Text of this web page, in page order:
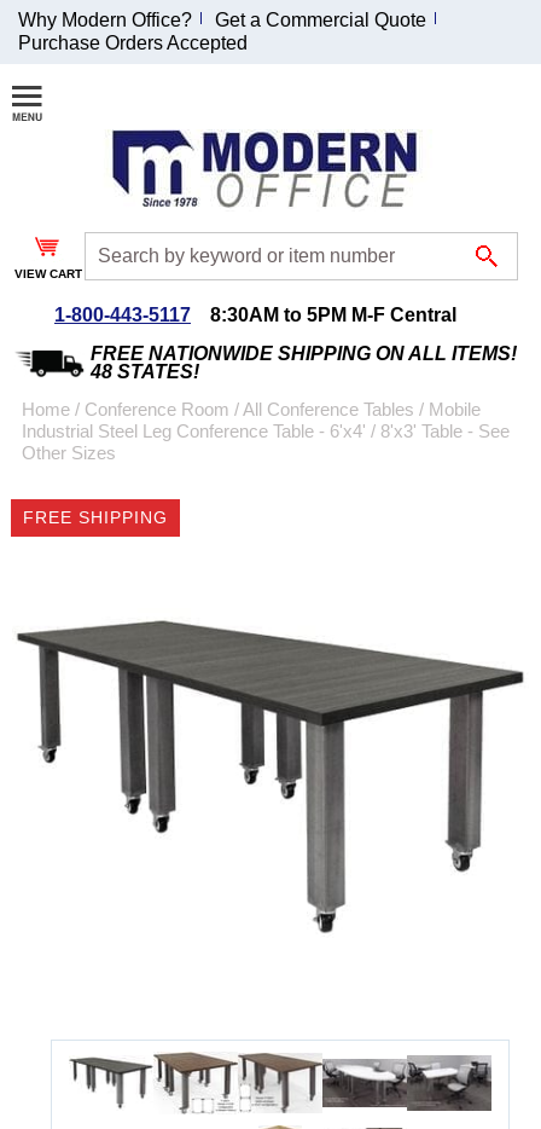
Join Our Email
List and
Receive an
Exclusive
Discount!
Special Offers
Coupon for $50 off
emailed to you after
sign up.
Why Modern Office?
Get a Commercial Quote
Purchase Orders Accepted
VIEW CART
1-800-443-5117
8:30AM to 5PM M-F Central
FREE NATIONWIDE SHIPPING ON ALL ITEMS!
48 STATES!
Home / Conference Room /All Conference Tables / Mobile
Industrial Steel Leg Conference Table - 6'x4' / 8'x3' Table - See
Other Sizes
FREE SHIPPING